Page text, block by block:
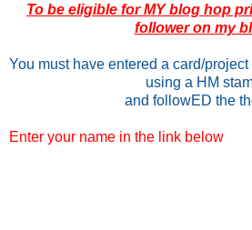
To be eligible for MY blog hop
follower on my
You must have entered a card/
using a HM
and followED the
Enter your name in the link below